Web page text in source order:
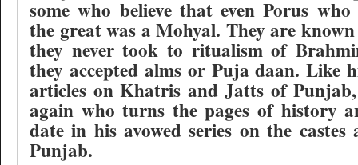
some who believe that even Porus
the great was a Mohyal. They are
they never took to ritualism of
they accepted alms or Puja daan. Like
articles on Khatris and Jatts of
again who turns the pages of history
date in his avowed series on the
Punjab.